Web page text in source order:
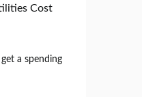
Cost
a spending